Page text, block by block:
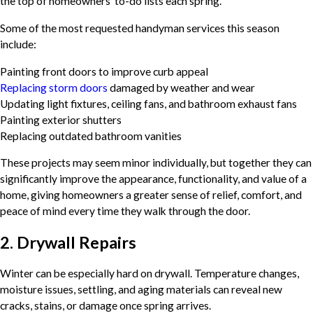
Some of the most requested handyman services this season
include:
Painting front doors to improve curb appeal
Replacing storm doors damaged by weather and wear
Updating light fixtures, ceiling fans, and bathroom exhaust fans
Painting exterior shutters
Replacing outdated bathroom vanities
These projects may seem minor individually, but together they can
significantly improve the appearance, functionality, and value of a
home, giving homeowners a greater sense of relief, comfort, and
peace of mind every time they walk through the door.
2. Drywall Repairs
Winter can be especially hard on drywall. Temperature changes,
moisture issues, settling, and aging materials can reveal new
cracks, stains, or damage once spring arrives.